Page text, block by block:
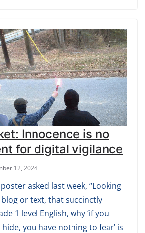
Innocence is no
for digital vigilance
12, 2024
asked last week, “Looking
or text, that succinctly
1 level English, why ‘if you
you have nothing to fear’ is